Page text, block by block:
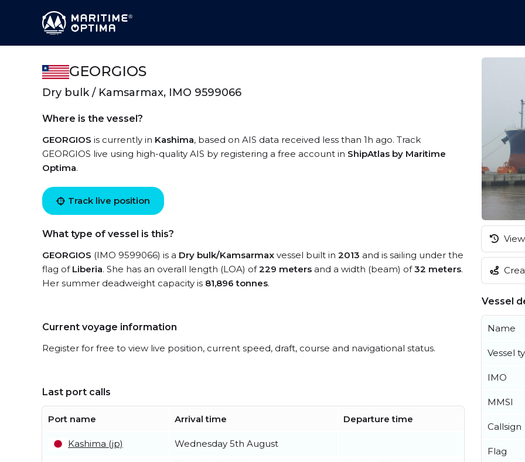
GEORGIOS
Dry bulk / Kamsarmax, IMO 9599066
Where is the vessel?
GEORGIOS is currently in Kashima, based on AIS data received less than 1h ago. Track
GEORGIOS live using high-quality AIS by registering a free account in ShipAtlas by Maritime
Optima.
Track live position
What type of vessel is this?
GEORGIOS (IMO 9599066) is a Dry bulk/Kamsarmax vessel built in 2013 and is sailing under the
flag of Liberia. She has an overall length (LOA) of229 meters and a width (beam) of32 meters.
Her summer deadweight capacity is 81,896 tonnes.
Current voyage information
Register for free to view live position, current speed, draft, course and navigational status.
Last port calls
Port name Arrival time Departure time
Kashima (jp) Wednesday 5th August
Vessel
Name
Vessel
IMO
MMSI
Callsign
Flag